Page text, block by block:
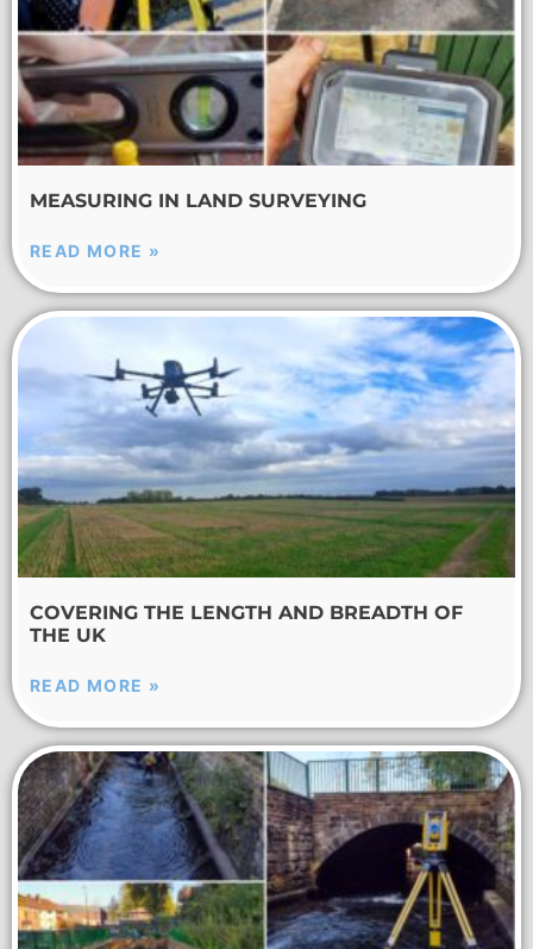
MEASURING IN LAND SURVEYING
READ MORE »
COVERING THE LENGTH AND BREADTH OF
THE UK
READ MORE »